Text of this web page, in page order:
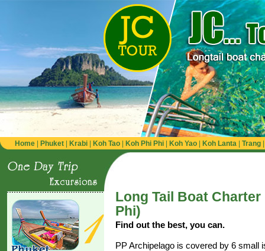
Home Phuket Krabi Koh Tao Koh Phi Phi Koh Yao Koh Lanta Trang
Long Tail Boat
Phi)
Find out the best, you can.
PP Archipelago is covered by 6 small